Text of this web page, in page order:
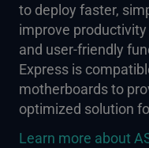
to deploy faster,
improve
and user-friendly
Express is
motherboards to
optimized solution
Learn more about